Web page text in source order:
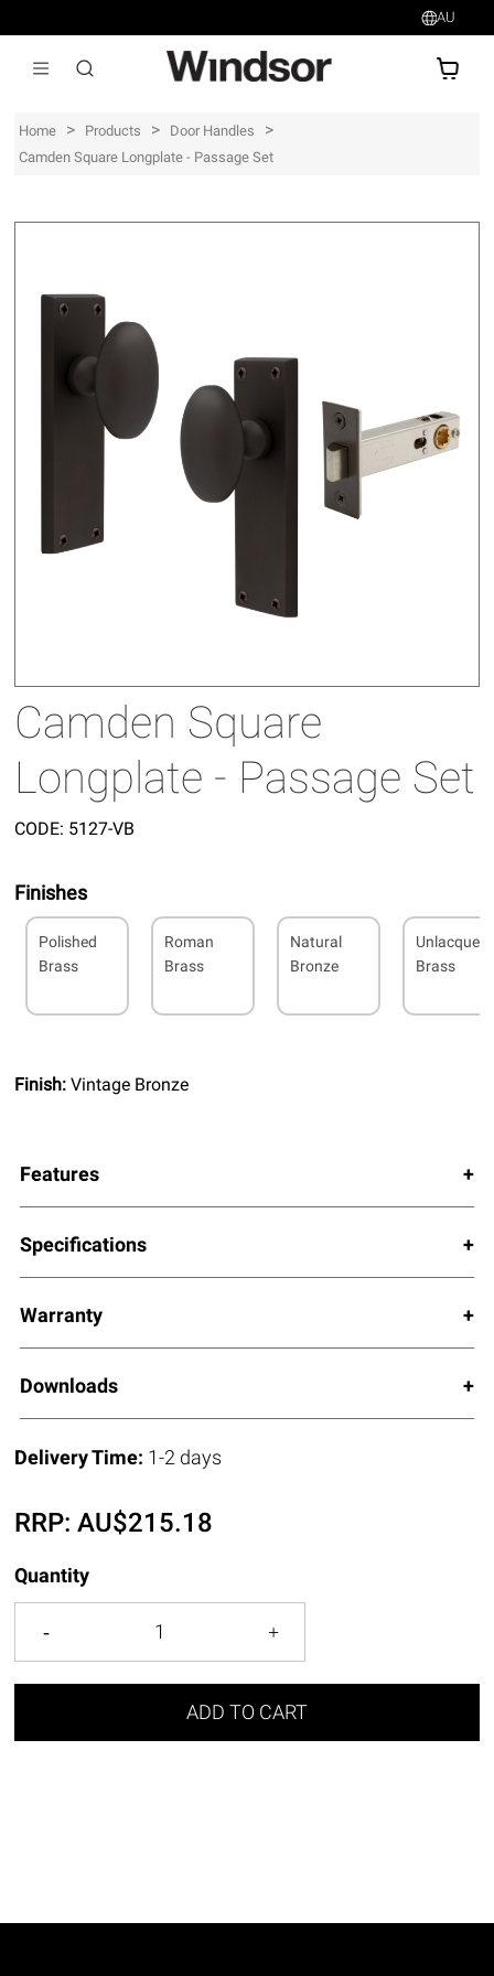
AU
Home > Products > Door Handles >
Camden Square Longplate - Passage Set
Camden Square
Longplate - Passage Set
CODE: 5127-VB
Finishes
Polished
Brass
Roman
Brass
Natural
Bronze
Brass
Finish:Vintage Bronze
Features
Specifications
Warranty
Downloads
Delivery Time: 1-2 days
RRP:AU$215.18
Quantity
ADD TO CART